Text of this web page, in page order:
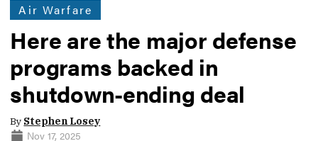
Air Warfare
Here are the major defense
programs backed in
shutdown-ending deal
By Stephen Losey
Nov 17, 2025